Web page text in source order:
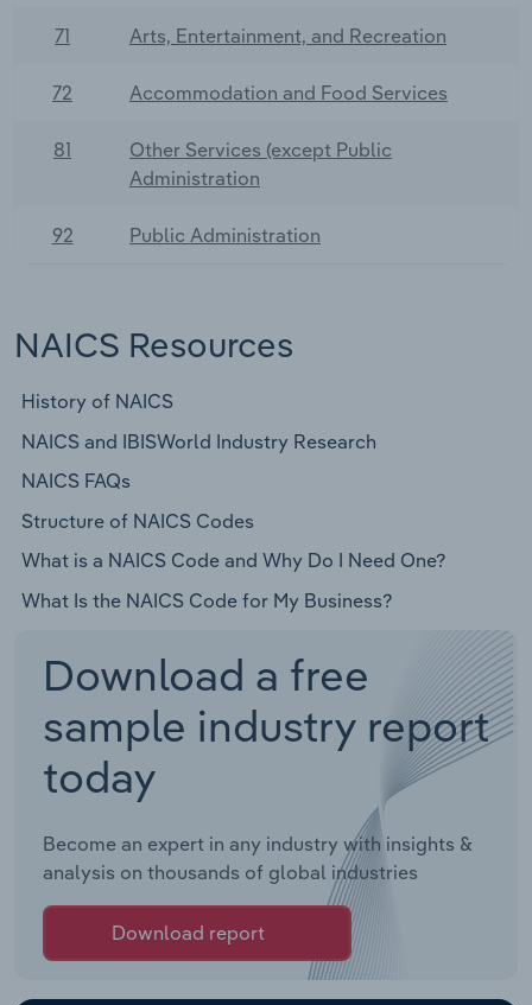
71 Arts, Entertainment, and Recreation
72 Accommodation and Food Services
81
Other Services (except Public
Administration
92 Public Administration
NAICS Resources
History of NAICS
NAICS and IBISWorld Industry Research
NAICS FAQs
Structure of NAICS Codes
What is a NAICS Code and Why Do I Need One?
What Is the NAICS Code for My Business?
Download a free
sample industry report
today
Become an expert in any industry with insights &
analysis on thousands of global industries
Download report